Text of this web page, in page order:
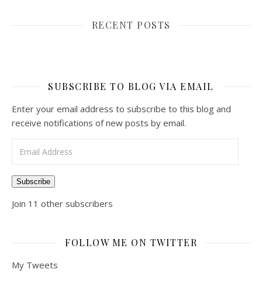
RECENT POSTS
SUBSCRIBE TO BLOG VIA EMAIL
Enter your email address to subscribe to this blog and
receive notifications of new posts by email.
Subscribe
Join 11 other subscribers
FOLLOW ME ON TWITTER
My Tweets